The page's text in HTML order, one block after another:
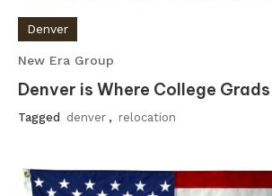
Denver
New Era Group
Denver is Where College
Tagged denver , relocation